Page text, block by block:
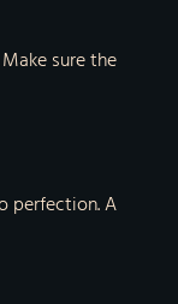
sure the
perfection. A